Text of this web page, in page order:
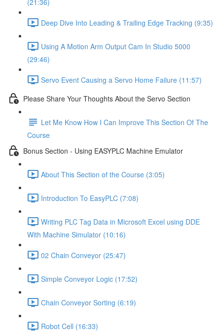
(21:36)
Deep Dive Into Leading & Trailing Edge Tracking (9:35)
Using A Motion Arm Output Cam In Studio 5000
(29:46)
Servo Event Causing a Servo Home Failure (11:57)
Please Share Your Thoughts About the Servo Section
Let Me Know How I Can Improve This Section Of The
Course
Bonus Section - Using EASYPLC Machine Emulator
About This Section of the Course (3:05)
Introduction To EasyPLC (7:08)
Writing PLC Tag Data in Microsoft Excel using DDE
With Machine Simulator (10:16)
02 Chain Conveyor (25:47)
Simple Conveyor Logic (17:52)
Chain Conveyor Sorting (6:19)
Robot Cell (16:33)